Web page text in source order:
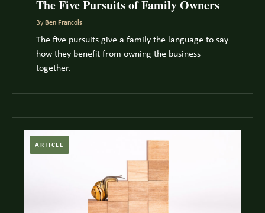
The Five Pursuits of Family Owners
By Ben Francois
The five pursuits give a family the language to say
how they benefit from owning the business
together.
ARTICLE